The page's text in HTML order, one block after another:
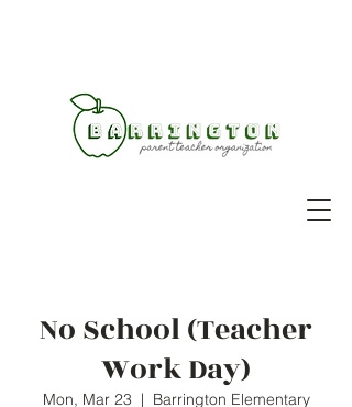
No School (Teacher
Work Day)
Mon, Mar 23
  |
Barrington Elementary